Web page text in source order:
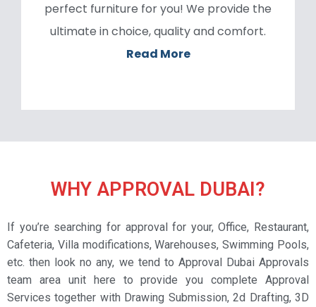
perfect furniture for you! We provide the
ultimate in choice, quality and comfort.
Read More
WHY APPROVAL DUBAI?
If you’re searching for approval for your, Office, Restaurant,
Cafeteria, Villa modifications, Warehouses, Swimming Pools,
etc. then look no any, we tend to Approval Dubai Approvals
team area unit here to provide you complete Approval
Services together with Drawing Submission, 2d Drafting, 3D